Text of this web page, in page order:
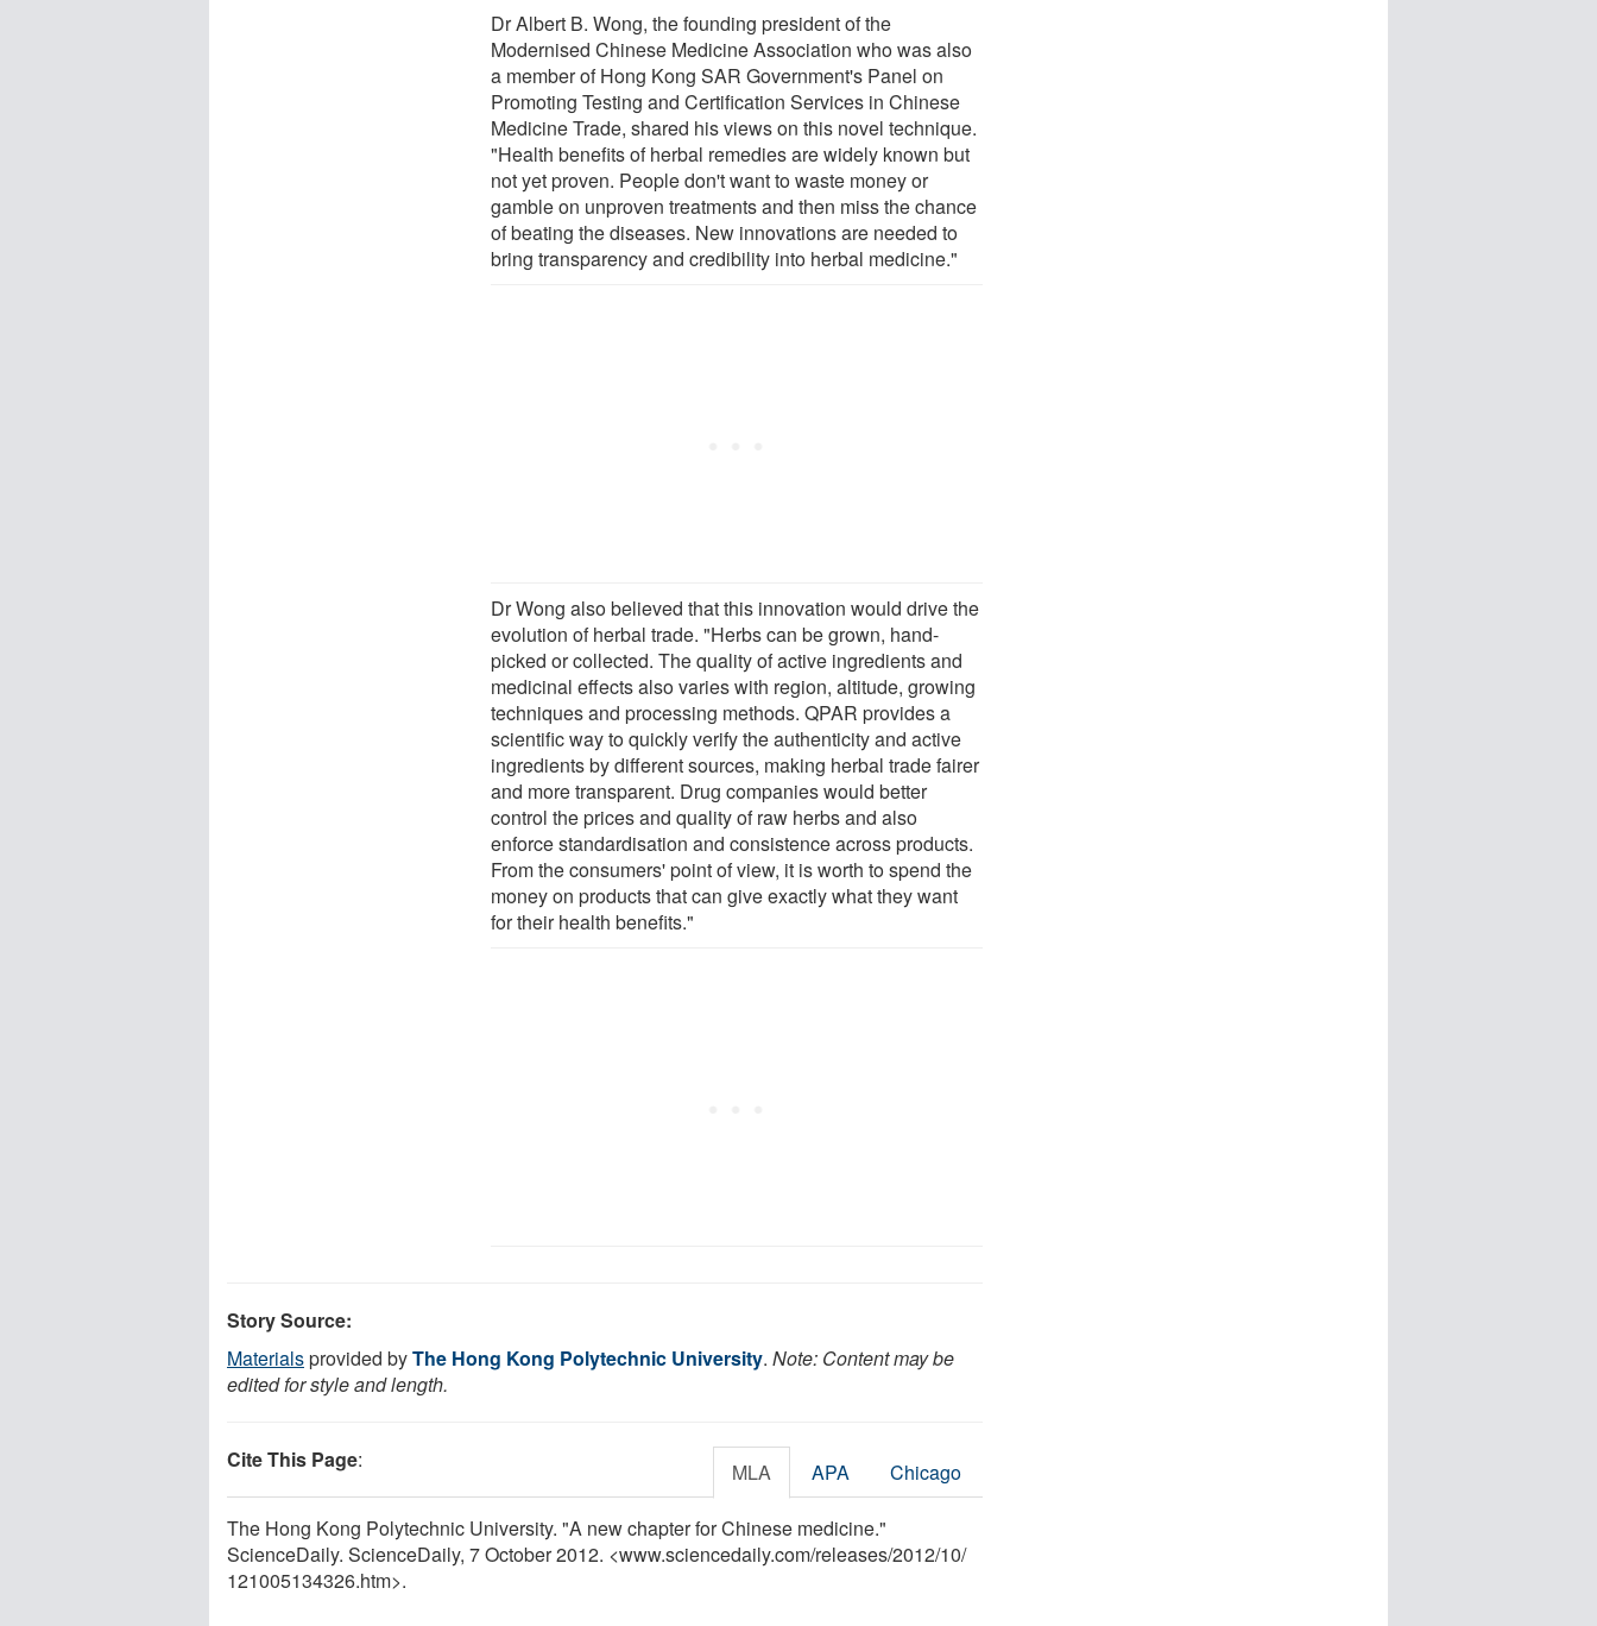
Dr Albert B. Wong, the founding president of the
Modernised Chinese Medicine Association who was also
a member of Hong Kong SAR Government's Panel on
Promoting Testing and Certification Services in Chinese
Medicine Trade, shared his views on this novel technique.
"Health benefits of herbal remedies are widely known but
not yet proven. People don't want to waste money or
gamble on unproven treatments and then miss the chance
of beating the diseases. New innovations are needed to
bring transparency and credibility into herbal medicine."
Dr Wong also believed that this innovation would drive the
evolution of herbal trade. "Herbs can be grown, hand-
picked or collected. The quality of active ingredients and
medicinal effects also varies with region, altitude, growing
techniques and processing methods. QPAR provides a
scientific way to quickly verify the authenticity and active
ingredients by different sources, making herbal trade fairer
and more transparent. Drug companies would better
control the prices and quality of raw herbs and also
enforce standardisation and consistence across products.
From the consumers' point of view, it is worth to spend the
money on products that can give exactly what they want
for their health benefits."
Story Source:
Materialsprovided byThe Hong Kong Polytechnic University. Note: Content may be
edited for style and length.
Cite This Page: MLA APA Chicago
The Hong Kong Polytechnic University. "A new chapter for Chinese medicine."
ScienceDaily. ScienceDaily, 7 October 2012. <www.sciencedaily.com/releases/2012/10/
121005134326.htm>.